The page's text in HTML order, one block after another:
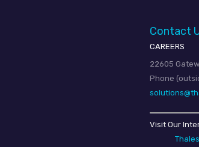
Contact
CAREERS
22605
Phone
Visit Our